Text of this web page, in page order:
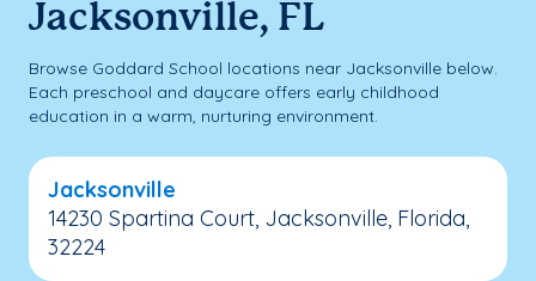
Jacksonville, FL
Browse Goddard School locations near Jacksonville below.
Each preschool and daycare offers early childhood
education in a warm, nurturing environment.
Jacksonville
14230 Spartina Court, Jacksonville, Florida,
32224